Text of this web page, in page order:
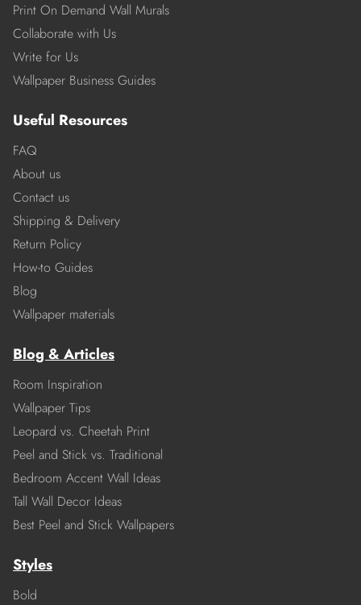
Print On Demand Wall Murals
Collaborate with Us
Write for Us
Wallpaper Business Guides
Useful Resources
FAQ
About us
Contact us
Shipping & Delivery
Return Policy
How-to Guides
Blog
Wallpaper materials
Blog & Articles
Room Inspiration
Wallpaper Tips
Leopard vs. Cheetah Print
Peel and Stick vs. Traditional
Bedroom Accent Wall Ideas
Tall Wall Decor Ideas
Best Peel and Stick Wallpapers
Styles
Bold